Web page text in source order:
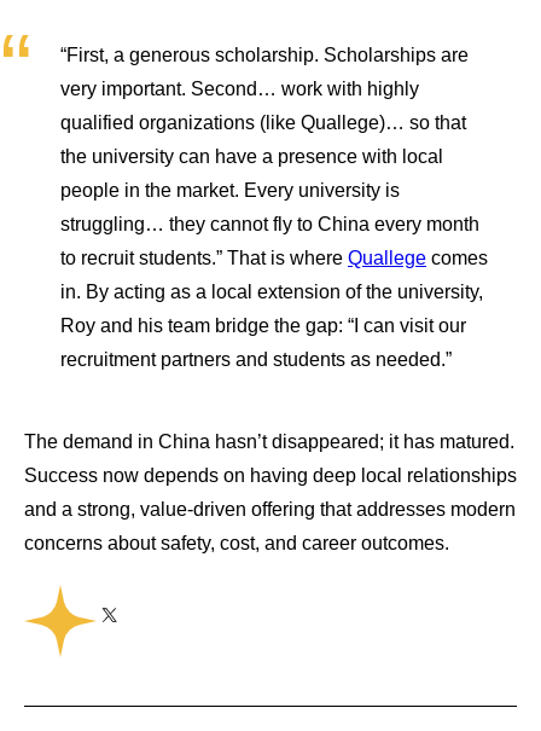
“First, a generous scholarship. Scholarships are
very important. Second… work with highly
qualified organizations (like Quallege)… so that
the university can have a presence with local
people in the market. Every university is
struggling… they cannot fly to China every month
to recruit students.” That is where Quallege comes
in. By acting as a local extension of the university,
Roy and his team bridge the gap: “I can visit our
recruitment partners and students as needed.”
The demand in China hasn’t disappeared; it has matured.
Success now depends on having deep local relationships
and a strong, value-driven offering that addresses modern
concerns about safety, cost, and career outcomes.
Share this
Share on Twitter